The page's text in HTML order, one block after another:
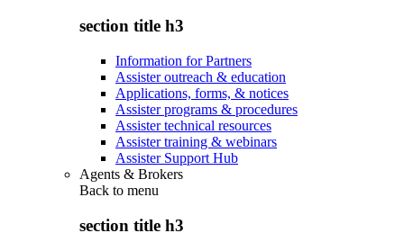
section title h3
Information for Partners
Assister outreach & education
Applications, forms, & notices
Assister programs & procedures
Assister technical resources
Assister training & webinars
Assister Support Hub
Agents & Brokers
Back to menu
section title h3